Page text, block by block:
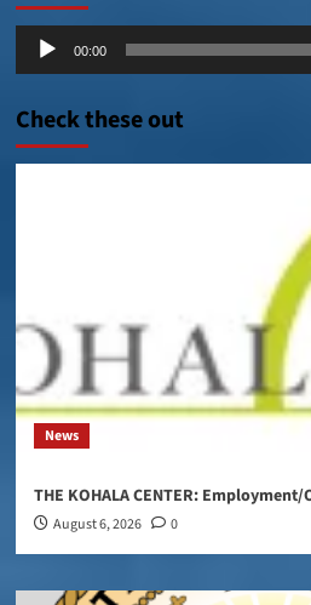
Audio
00:00
Check these out
News
THE KOHALA CENTER:
August 6, 2026 0